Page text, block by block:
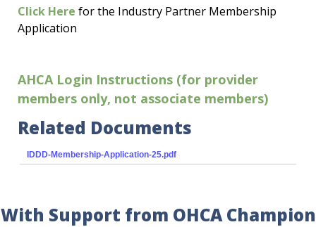
Click Here for the Industry Partner Membership
Application
AHCA Login Instructions (for provider
members only, not associate members)
Related Documents
IDDD-Membership-Application-25.pdf
With Support from OHCA Champion